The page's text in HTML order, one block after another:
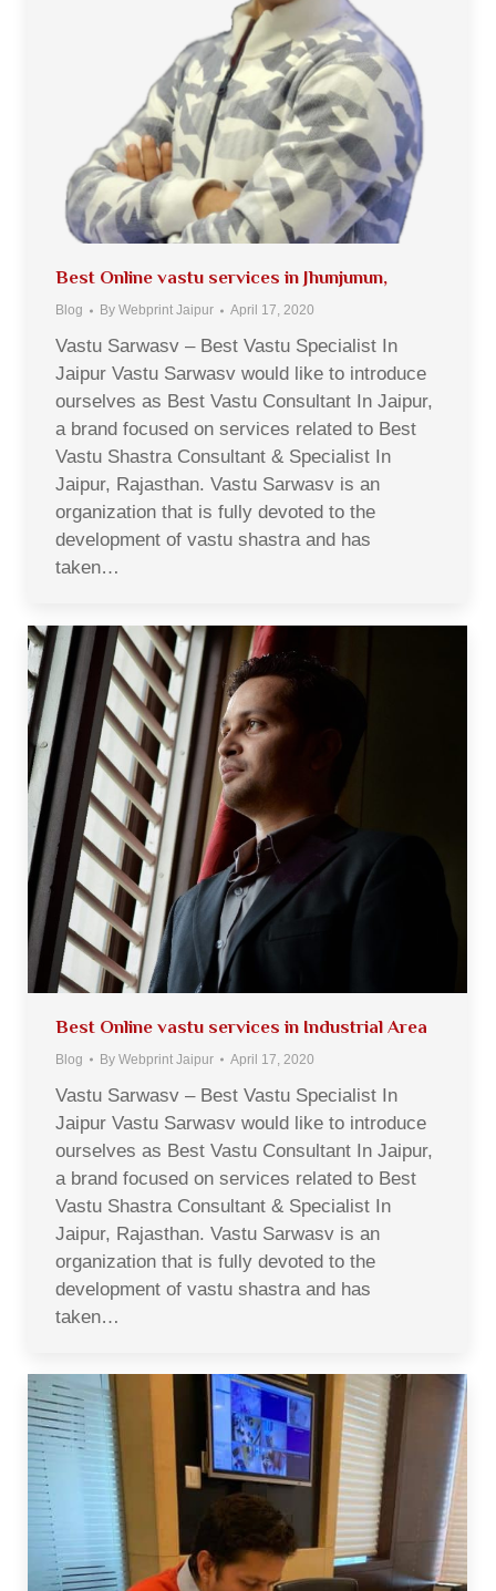
Best Online vastu services in Jhunjunun,
Blog By Webprint Jaipur April 17, 2020
Vastu Sarwasv – Best Vastu Specialist In
Jaipur Vastu Sarwasv would like to introduce
ourselves as Best Vastu Consultant In Jaipur,
a brand focused on services related to Best
Vastu Shastra Consultant & Specialist In
Jaipur, Rajasthan. Vastu Sarwasv is an
organization that is fully devoted to the
development of vastu shastra and has
taken…
Best Online vastu services in Industrial Area
Blog By Webprint Jaipur April 17, 2020
Vastu Sarwasv – Best Vastu Specialist In
Jaipur Vastu Sarwasv would like to introduce
ourselves as Best Vastu Consultant In Jaipur,
a brand focused on services related to Best
Vastu Shastra Consultant & Specialist In
Jaipur, Rajasthan. Vastu Sarwasv is an
organization that is fully devoted to the
development of vastu shastra and has
taken…